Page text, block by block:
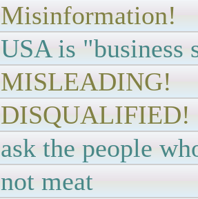
Misinformation!
USA is "business
MISLEADING!
DISQUALIFIED!
ask the people
not meat